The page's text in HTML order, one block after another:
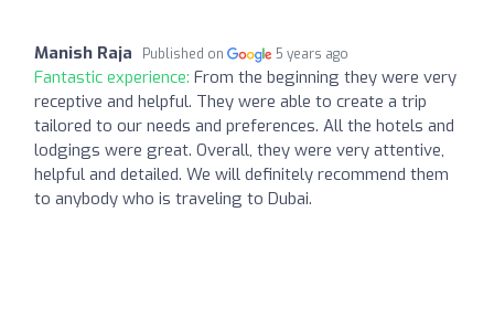
Manish Raja Published on 5 years ago
Fantastic experience: From the beginning they were very
receptive and helpful. They were able to create a trip
tailored to our needs and preferences. All the hotels and
lodgings were great. Overall, they were very attentive,
helpful and detailed. We will definitely recommend them
to anybody who is traveling to Dubai.